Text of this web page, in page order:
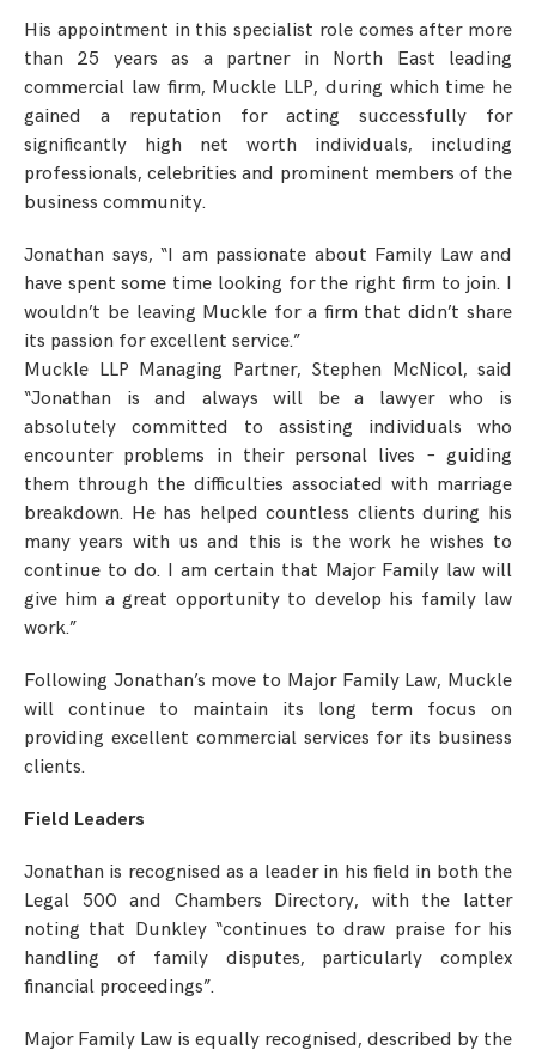
Our People
Blog
Contact Us
His appointment in this specialist role comes after more
than 25 years as a partner in North East leading
commercial law firm, Muckle LLP, during which time he
gained a reputation for acting successfully for
significantly high net worth individuals, including
professionals, celebrities and prominent members of the
business community.
Jonathan says, “I am passionate about Family Law and
have spent some time looking for the right firm to join. I
wouldn’t be leaving Muckle for a firm that didn’t share
its passion for excellent service.”
Muckle LLP Managing Partner, Stephen McNicol, said
“Jonathan is and always will be a lawyer who is
absolutely committed to assisting individuals who
encounter problems in their personal lives – guiding
them through the difficulties associated with marriage
breakdown. He has helped countless clients during his
many years with us and this is the work he wishes to
continue to do. I am certain that Major Family law will
give him a great opportunity to develop his family law
work.”
Following Jonathan’s move to Major Family Law, Muckle
will continue to maintain its long term focus on
providing excellent commercial services for its business
clients.
Field Leaders
Jonathan is recognised as a leader in his field in both the
Legal 500 and Chambers Directory, with the latter
noting that Dunkley “continues to draw praise for his
handling of family disputes, particularly complex
financial proceedings”.
Major Family Law is equally recognised, described by the